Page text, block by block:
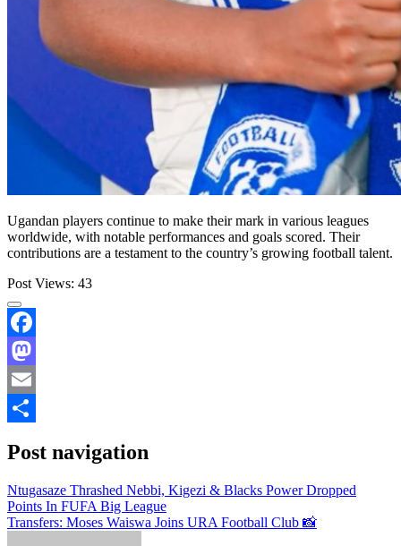
Ugandan players continue to make their mark in various leagues
worldwide, with notable performances and goals scored. Their
contributions are a testament to the country’s growing football talent.
Post Views: 43
Facebook
Mastodon
Email
Post navigation
Ntugasaze Thrashed Nebbi, Kigezi & Blacks Power Dropped
Points In FUFA Big League
Transfers: Moses Waiswa Joins URA Football Club 📸